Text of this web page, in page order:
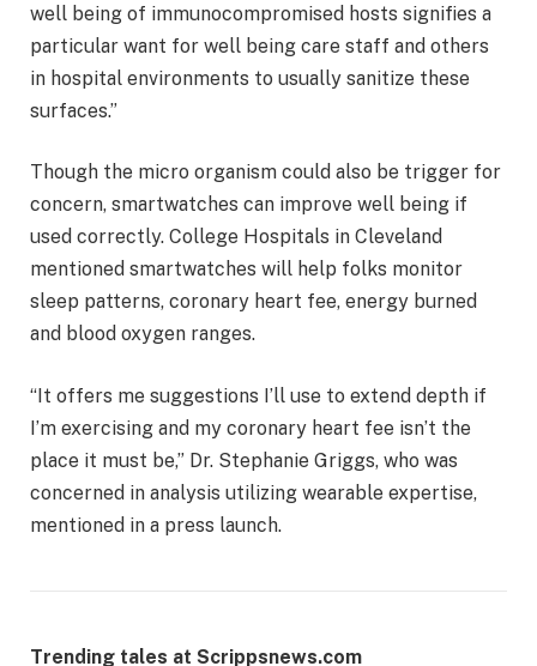
well being of immunocompromised hosts signifies a
particular want for well being care staff and others
in hospital environments to usually sanitize these
surfaces.”
Though the micro organism could also be trigger for
concern, smartwatches can improve well being if
used correctly. College Hospitals in Cleveland
mentioned smartwatches will help folks monitor ​​
sleep patterns, coronary heart fee, energy burned
and blood oxygen ranges.
“It offers me suggestions I’ll use to extend depth if
I’m exercising and my coronary heart fee isn’t the
place it must be,” Dr. Stephanie Griggs, who was
concerned in analysis utilizing wearable expertise,
mentioned in a press launch.
Trending tales at Scrippsnews.com